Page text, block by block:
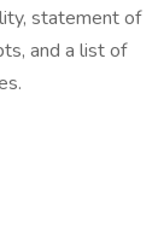
statement of
and a list of